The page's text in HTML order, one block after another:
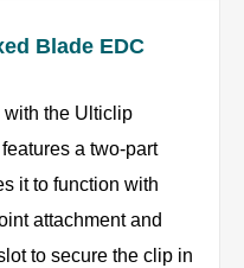
Blade EDC
with the Ulticlip
a two-part
it to function with
attachment and
to secure the clip in